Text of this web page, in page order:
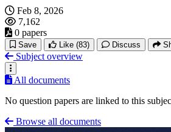
Feb 8, 2026
7,162
0 papers
Save Like (83) Discuss
Subject overview
All documents
No question papers are linked to this
Browse all documents